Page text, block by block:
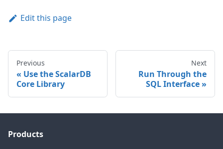
Edit this page
Previous
Use the ScalarDB
Core Library
Next
Run Through the
SQL Interface
Products